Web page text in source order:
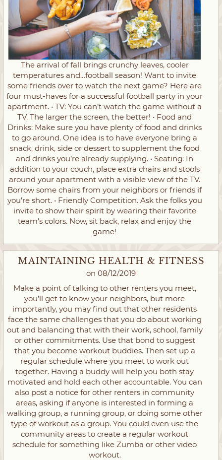
The arrival of fall brings crunchy leaves, cooler
temperatures and…football season! Want to invite
some friends over to watch the next game? Here are
four must-haves for a successful football party in your
apartment. • TV: You can’t watch the game without a
TV. The larger the screen, the better! • Food and
Drinks: Make sure you have plenty of food and drinks
to go around. One idea is to have everyone bring a
snack, drink, side or dessert to supplement the food
and drinks you’re already supplying. • Seating: In
addition to your couch, place extra chairs and stools
around your apartment with a visible view of the TV.
Borrow some chairs from your neighbors or friends if
you’re short. • Friendly Competition. Ask the folks you
invite to show their spirit by wearing their favorite
team’s colors. Now, sit back, relax and enjoy the
game!
MAINTAINING HEALTH & FITNESS
on 08/12/2019
Make a point of talking to other renters you meet,
you’ll get to know your neighbors, but more
importantly, you may find out that other residents
face the same challenges that you do about working
out and balancing that with their work, school, family
or other commitments. Use that bond to suggest
that you become workout buddies. Then set up a
regular schedule where you meet to work out
together. Having a buddy will help you both stay
motivated and hold each other accountable. You can
also post a notice for other renters in community
areas, asking if anyone is interested in forming a
walking group, a running group, or doing some other
type of workout as a group. You could even use the
community areas to create a regular workout
schedule for something like Zumba or other video
workout.